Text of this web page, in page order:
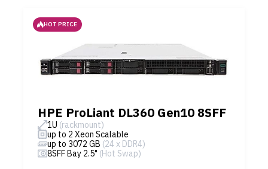
HOT PRICE
HPE ProLiant DL360 Gen10 8SFF
1U (rackmount)
up to 2 Xeon Scalable
up to 3072 GB (24 x DDR4)
8SFF Bay 2.5" (Hot Swap)